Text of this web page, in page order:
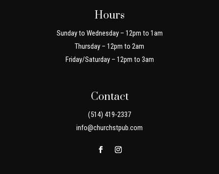
Hours
Sunday to Wednesday – 12pm to 1am
Thursday – 12pm to 2am
Friday/Saturday – 12pm to 3am
Contact
(514) 419-2337
info@churchstpub.com